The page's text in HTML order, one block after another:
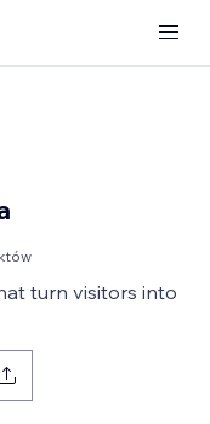
turn visitors into